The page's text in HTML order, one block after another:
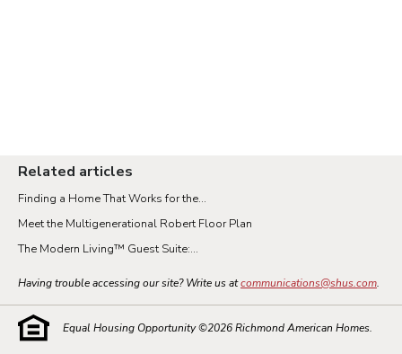
Related articles
Finding a Home That Works for the...
Meet the Multigenerational Robert Floor Plan
The Modern Living™ Guest Suite:...
Having trouble accessing our site? Write us atcommunications@shus.com.
Equal Housing Opportunity ©2026Richmond American Homes.